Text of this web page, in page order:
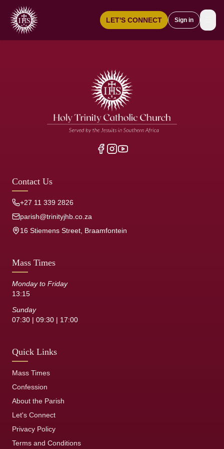
LET'S CONNECT Sign in
Contact Us
+27 11 339 2826
parish@trinityjhb.co.za
16 Stiemens Street, Braamfontein
Mass Times
Monday to Friday
13:15
Sunday
07:30 | 09:30 | 17:00
Quick Links
Mass Times
Confession
About the Parish
Let's Connect
Privacy Policy
Terms and Conditions